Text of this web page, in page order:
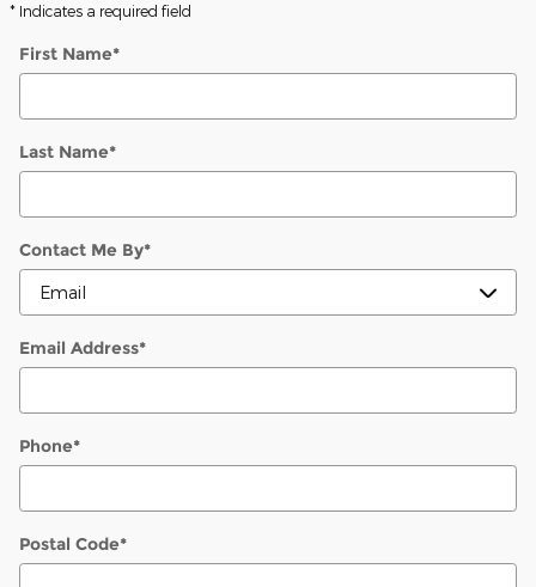
* Indicates a required field
First Name*
Last Name*
Contact Me By*
Email Address*
Phone*
Postal Code*